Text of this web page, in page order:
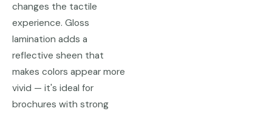
changes the tactile
experience. Gloss
lamination adds a
reflective sheen that
makes colors appear more
vivid — it's ideal for
brochures with strong